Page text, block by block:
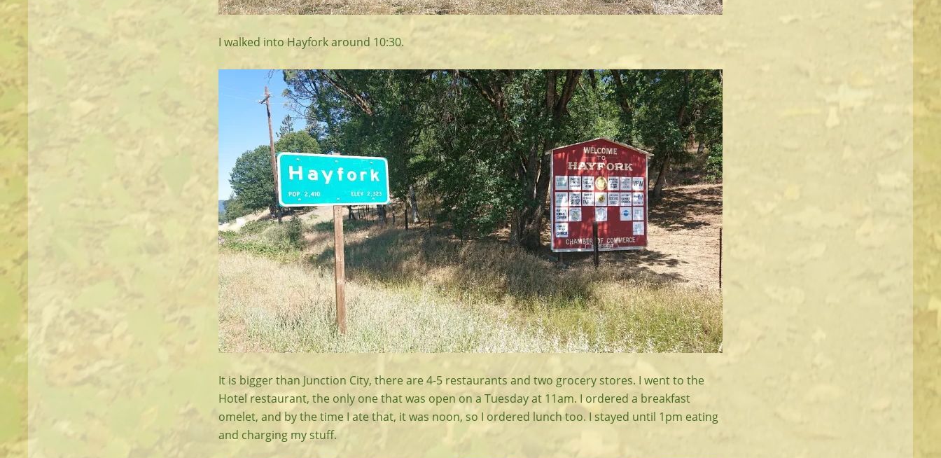
I walked into Hayfork around 10:30.
It is bigger than Junction City, there are 4-5 restaurants and two grocery stores. I went to the
Hotel restaurant, the only one that was open on a Tuesday at 11am. I ordered a breakfast
omelet, and by the time I ate that, it was noon, so I ordered lunch too. I stayed until 1pm eating
and charging my stuff.